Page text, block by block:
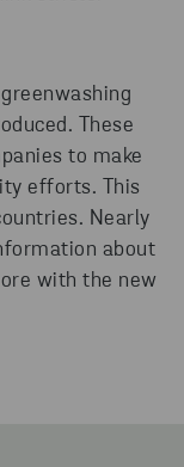
These
to make
efforts. This
Nearly
about
with the new